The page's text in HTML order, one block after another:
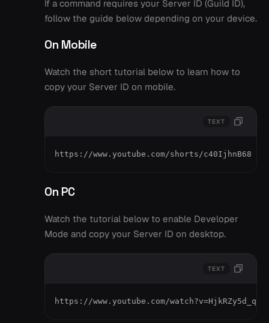
If a command requires your Server ID (Guild ID),
follow the guide below depending on your device.
On Mobile
Watch the short tutorial below to learn how to
copy your Server ID on mobile.
TEXT
https://www.youtube.com/shorts/c40IjhnB68
On PC
Watch the tutorial below to enable Developer
Mode and copy your Server ID on desktop.
TEXT
https://www.youtube.com/watch?v=HjkRZy5d_qM